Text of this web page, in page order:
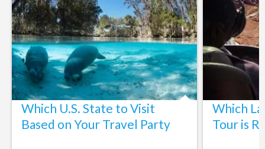
Which U.S. State to Visit
Based on Your Travel Party
Which
Tour is